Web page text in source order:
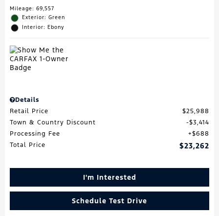
Mileage: 69,557
Exterior: Green
Interior: Ebony
Details
Retail Price
$25,988
Town & Country Discount
$3,414
Processing Fee
$688
Total Price
$23,262
I'm Interested
Schedule Test Drive